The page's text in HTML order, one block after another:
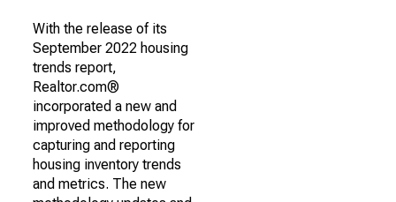
With the release of its
September 2022 housing
trends report,
Realtor.com®
incorporated a new and
improved methodology for
capturing and reporting
housing inventory trends
and metrics. The new